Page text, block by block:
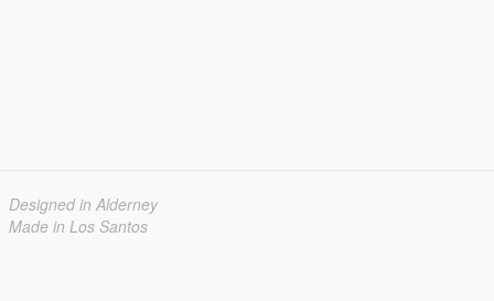
Designed in Alderney
Made in Los Santos